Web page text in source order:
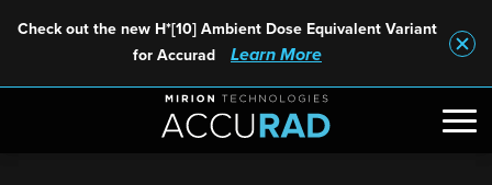
Check out the new H*[10] Ambient Dose Equivalent Variant
for Accurad
Learn More